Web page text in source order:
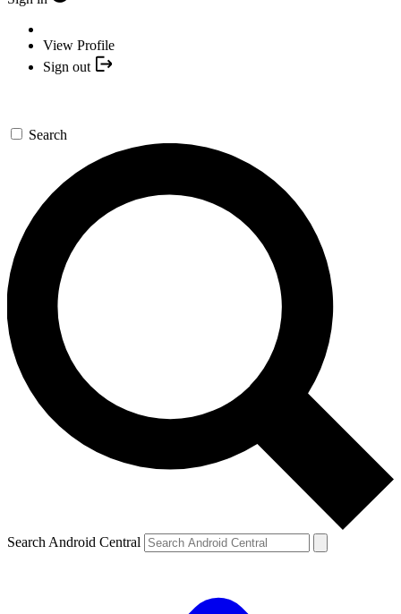
View Profile
Sign out
Search
Search Android Central